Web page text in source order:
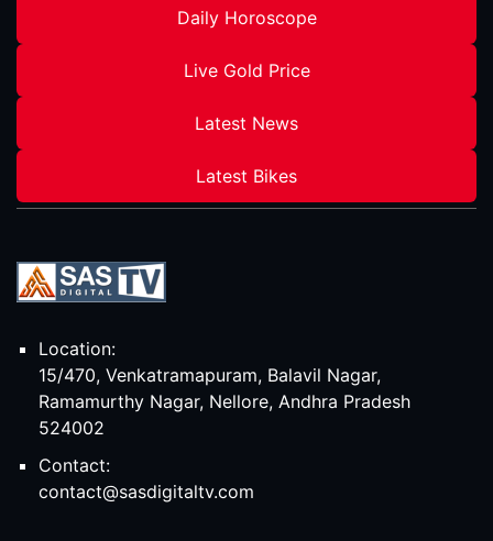
Daily Horoscope
Live Gold Price
Latest News
Latest Bikes
Location:
15/470, Venkatramapuram, Balavil Nagar,
Ramamurthy Nagar, Nellore, Andhra Pradesh
524002
Contact:
contact@sasdigitaltv.com